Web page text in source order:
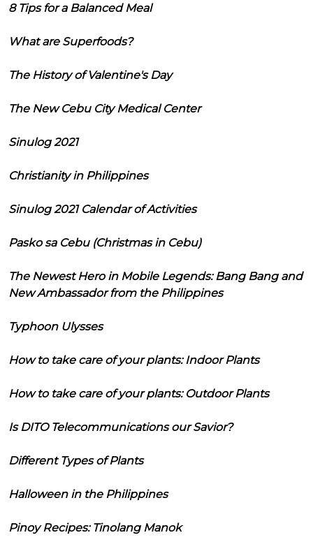
8 Tips for a Balanced Meal
What are Superfoods?
The History of Valentine's Day
The New Cebu City Medical Center
Sinulog 2021
Christianity in Philippines
Sinulog 2021 Calendar of Activities
Pasko sa Cebu (Christmas in Cebu)
The Newest Hero in Mobile Legends: Bang Bang and
New Ambassador from the Philippines
Typhoon Ulysses
How to take care of your plants: Indoor Plants
How to take care of your plants: Outdoor Plants
Is DITO Telecommunications our Savior?
Different Types of Plants
Halloween in the Philippines
Pinoy Recipes: Tinolang Manok